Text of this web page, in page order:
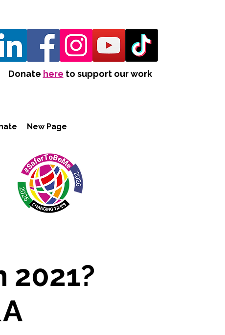
Donate here to support our work
New Page